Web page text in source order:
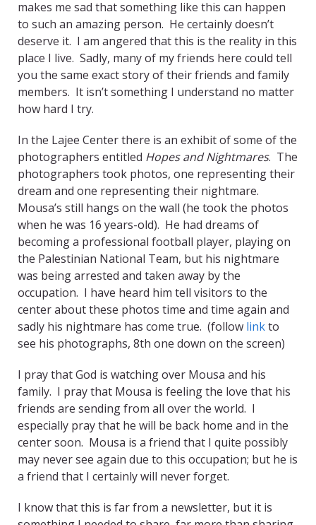
makes me sad that something like this can happen
to such an amazing person. He certainly doesn’t
deserve it. I am angered that this is the reality in this
place I live. Sadly, many of my friends here could tell
you the same exact story of their friends and family
members. It isn’t something I understand no matter
how hard I try.
In the Lajee Center there is an exhibit of some of the
photographers entitled Hopes and Nightmares. The
photographers took photos, one representing their
dream and one representing their nightmare.
Mousa’s still hangs on the wall (he took the photos
when he was 16 years-old). He had dreams of
becoming a professional football player, playing on
the Palestinian National Team, but his nightmare
was being arrested and taken away by the
occupation. I have heard him tell visitors to the
center about these photos time and time again and
sadly his nightmare has come true. (follow linkto
see his photographs, 8th one down on the screen)
I pray that God is watching over Mousa and his
family. I pray that Mousa is feeling the love that his
friends are sending from all over the world. I
especially pray that he will be back home and in the
center soon. Mousa is a friend that I quite possibly
may never see again due to this occupation; but he is
a friend that I certainly will never forget.
I know that this is far from a newsletter, but it is